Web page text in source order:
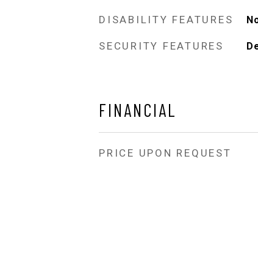
DISABILITY FEATURES
SECURITY FEATURES
FINANCIAL
PRICE UPON REQUEST